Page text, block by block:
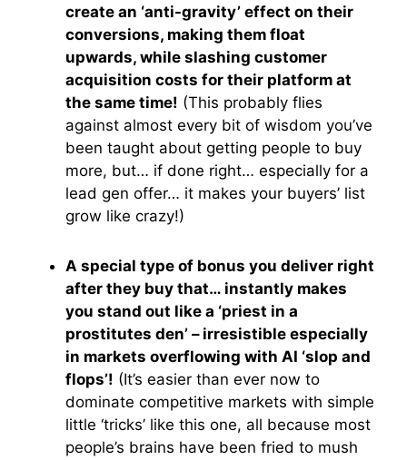
create an ‘anti-gravity’ effect on their
conversions, making them float
upwards, while slashing customer
acquisition costs for their platform at
the same time! (This probably flies
against almost every bit of wisdom you’ve
been taught about getting people to buy
more, but… if done right… especially for a
lead gen offer… it makes your buyers’ list
grow like crazy!)
A special type of bonus you deliver right
after they buy that… instantly makes
you stand out like a ‘priest in a
prostitutes den’ – irresistible especially
in markets overflowing with AI ‘slop and
flops’! (It’s easier than ever now to
dominate competitive markets with simple
little ‘tricks’ like this one, all because most
people’s brains have been fried to mush